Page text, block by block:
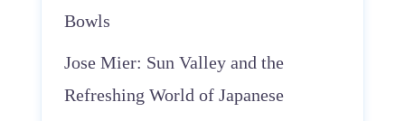
Bowls
Jose Mier: Sun Valley and the
Refreshing World of Japanese